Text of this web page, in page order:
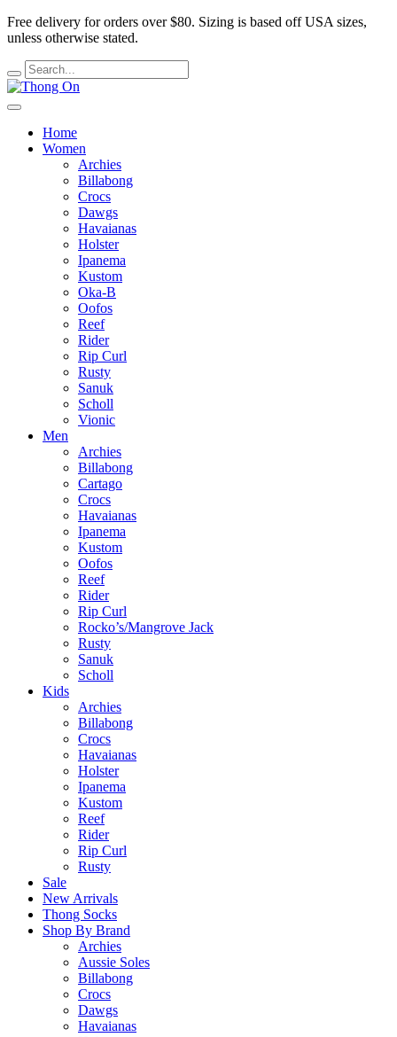
Free delivery for orders over $80. Sizing is based off USA sizes,
unless otherwise stated.
Home
Women
Archies
Billabong
Crocs
Dawgs
Havaianas
Holster
Ipanema
Kustom
Oka-B
Oofos
Reef
Rider
Rip Curl
Rusty
Sanuk
Scholl
Vionic
Men
Archies
Billabong
Cartago
Crocs
Havaianas
Ipanema
Kustom
Oofos
Reef
Rider
Rip Curl
Rocko’s/Mangrove Jack
Rusty
Sanuk
Scholl
Kids
Archies
Billabong
Crocs
Havaianas
Holster
Ipanema
Kustom
Reef
Rider
Rip Curl
Rusty
Sale
New Arrivals
Thong Socks
Shop By Brand
Archies
Aussie Soles
Billabong
Crocs
Dawgs
Havaianas